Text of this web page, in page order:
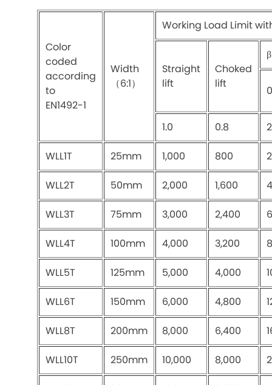
Color
coded
according
to
EN1492-1
Width
（6:1）
Working Load Limit
Straight
lift
Choked
lift
β
1.0 0.8
WLL1T 25mm 1,000 800
WLL2T 50mm 2,000 1,600
WLL3T 75mm 3,000 2,400
WLL4T 100mm 4,000 3,200
WLL5T 125mm 5,000 4,000
WLL6T 150mm 6,000 4,800
WLL8T 200mm 8,000 6,400
WLL10T 250mm 10,000 8,000